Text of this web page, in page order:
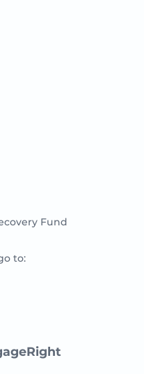
Fund
to: